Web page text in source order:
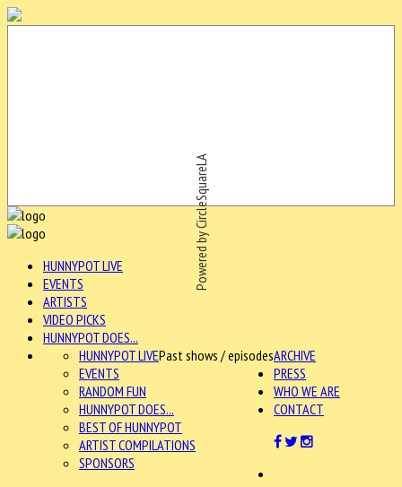
Powered by CircleSquareLA
HUNNYPOT LIVE
EVENTS
ARTISTS
VIDEO PICKS
HUNNYPOT DOES...
ARCHIVE
HUNNYPOT LIVEPast shows / episodes
EVENTS
RANDOM FUN
HUNNYPOT DOES...
BEST OF HUNNYPOT
ARTIST COMPILATIONS
SPONSORS
PRESS
WHO WE ARE
CONTACT